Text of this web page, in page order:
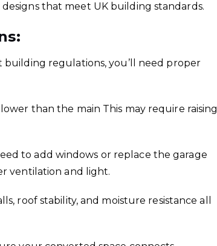
that meet UK building standards.
building regulations, you’ll need proper
than the main This may require raising
to add windows or replace the garage
ventilation and light.
roof stability, and moisture resistance all